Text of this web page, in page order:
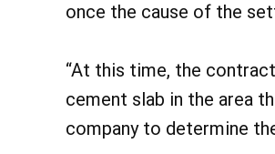
once the cause of the
“At this time, the
cement slab in the area
company to determine